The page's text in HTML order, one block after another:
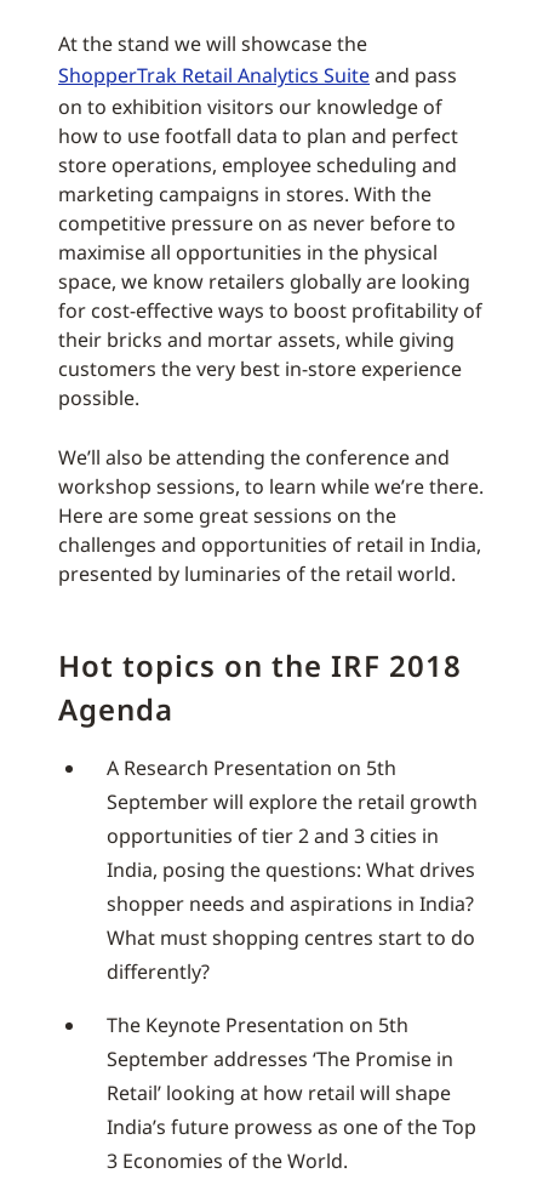
At the stand we will showcase the
ShopperTrak Retail Analytics Suiteand pass
on to exhibition visitors our knowledge of
how to use footfall data to plan and perfect
store operations, employee scheduling and
marketing campaigns in stores. With the
competitive pressure on as never before to
maximise all opportunities in the physical
space, we know retailers globally are looking
for cost-effective ways to boost profitability of
their bricks and mortar assets, while giving
customers the very best in-store experience
possible.
We’ll also be attending the conference and
workshop sessions, to learn while we’re there.
Here are some great sessions on the
challenges and opportunities of retail in India,
presented by luminaries of the retail world.
Hot topics on the IRF 2018
Agenda
A Research Presentation on 5th
September will explore the retail growth
opportunities of tier 2 and 3 cities in
India, posing the questions: What drives
shopper needs and aspirations in India?
What must shopping centres start to do
differently?
The Keynote Presentation on 5th
September addresses ‘The Promise in
Retail’ looking at how retail will shape
India’s future prowess as one of the Top
3 Economies of the World.